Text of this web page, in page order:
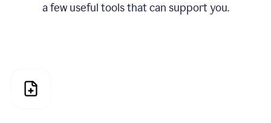
a few useful tools that can support you.